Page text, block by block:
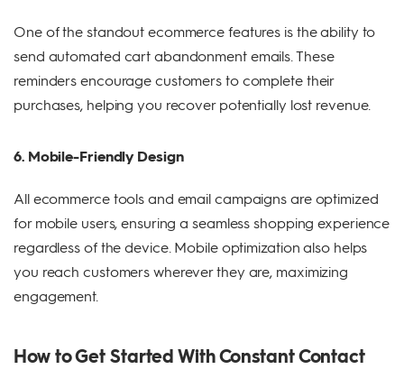
One of the standout ecommerce features is the ability to
send automated cart abandonment emails. These
reminders encourage customers to complete their
purchases, helping you recover potentially lost revenue.
6. Mobile-Friendly Design
All ecommerce tools and email campaigns are optimized
for mobile users, ensuring a seamless shopping experience
regardless of the device. Mobile optimization also helps
you reach customers wherever they are, maximizing
engagement.
How to Get Started With Constant Contact